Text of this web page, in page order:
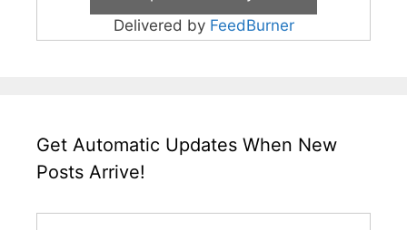
Delivered by FeedBurner
Get Automatic Updates When New
Posts Arrive!